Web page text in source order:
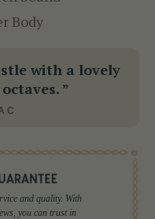
Body
with a lovely
”
C
and quality. With
you can trust in